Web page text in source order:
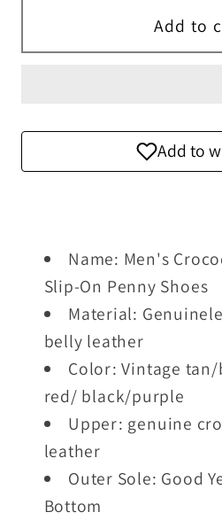
Add to
Add to
Name: Men's
Slip-On Penny Shoes
Material:
belly leather
Color: Vintage
red/ black/purple
Upper: genuine
leather
Outer Sole: Good
Bottom